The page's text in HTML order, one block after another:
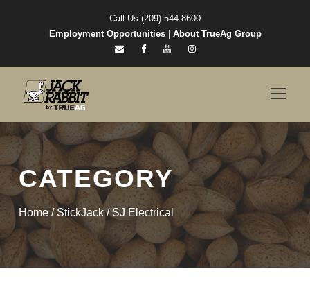
Call Us (209) 544-8600
Employment Opportunities| About TrueAg Group
CATEGORY
Home/ StickJack/ SJ Electrical